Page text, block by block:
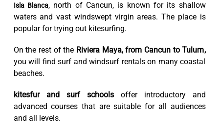
Isla Blanca, north of Cancun, is known for its shallow
waters and vast windswept virgin areas. The place is
popular for trying out kitesurfing.
On the rest of the Riviera Maya, from Cancun to Tulum,
you will find surf and windsurf rentals on many coastal
beaches.
kitesfur and surf schoolsoffer introductory and
advanced courses that are suitable for all audiences
and all levels.